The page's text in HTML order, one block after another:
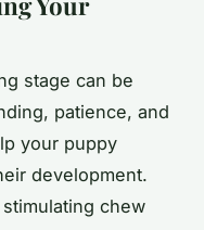
stage can be
patience, and
your puppy
development.
chew